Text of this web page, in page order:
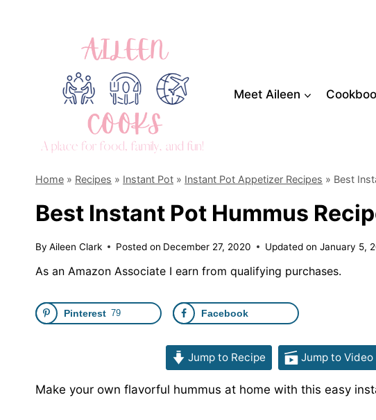
Meet Aileen
Home » Recipes » Instant Pot » Instant Pot Appetizer Recipes » Best
Best Instant Pot Hummus
By Aileen Clark Posted on December 27, 2020 Updated on January 5,
As an Amazon Associate I earn from qualifying purchases.
Pinterest 79 Facebook
Jump to Recipe Jump to Video
Make your own flavorful hummus at home with this easy